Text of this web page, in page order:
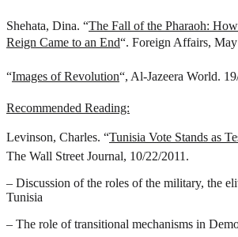
Shehata, Dina. “The Fall of the Pharaoh:
Reign Came to an End“. Foreign Affairs,
“Images of Revolution“, Al-Jazeera World.
Recommended Reading:
Levinson, Charles. “Tunisia Vote Stands as
The Wall Street Journal, 10/22/2011.
– Discussion of the roles of the military, the
Tunisia
– The role of transitional mechanisms in